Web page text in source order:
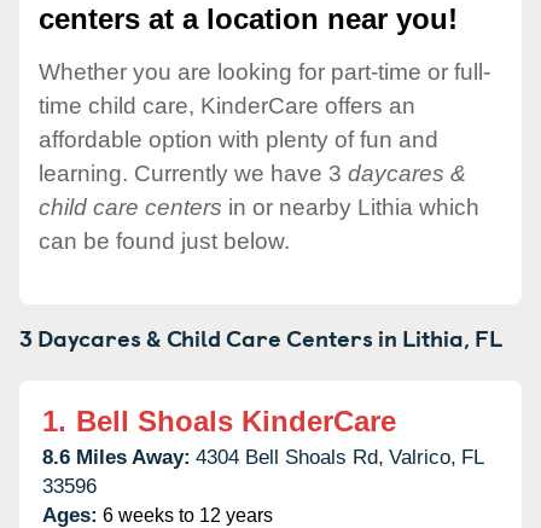
centers at a location near you!
Whether you are looking for part-time or full-
time child care, KinderCare offers an
affordable option with plenty of fun and
learning. Currently we have 3 daycares &
child care centers in or nearby Lithia which
can be found just below.
3 Daycares & Child Care Centers in Lithia, FL
1. Bell Shoals KinderCare
8.6 Miles Away: 4304 Bell Shoals Rd, Valrico, FL
33596
Ages: 6 weeks to 12 years